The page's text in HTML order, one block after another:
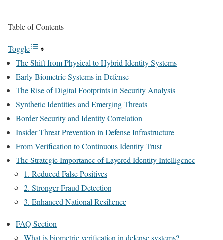
Table of Contents
Toggle
The Shift from Physical to Hybrid Identity Systems
Early Biometric Systems in Defense
The Rise of Digital Footprints in Security Analysis
Synthetic Identities and Emerging Threats
Border Security and Identity Correlation
Insider Threat Prevention in Defense Infrastructure
From Verification to Continuous Identity Trust
The Strategic Importance of Layered Identity Intelligence
1. Reduced False Positives
2. Stronger Fraud Detection
3. Enhanced National Resilience
FAQ Section
What is biometric verification in defense systems?